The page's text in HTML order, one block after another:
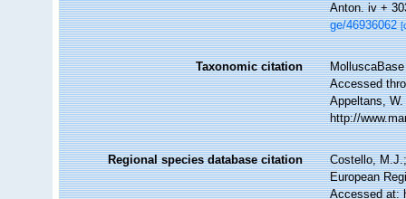
Anton. iv +
ge/46936062
Taxonomic citation
Accessed
Appeltans,
http://
Regional species database citation
Costello,
European
Accessed at: